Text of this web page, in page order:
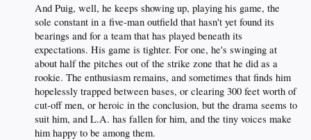
And Puig, well, he keeps showing up, playing his game, the
sole constant in a five-man outfield that hasn't yet found its
bearings and for a team that has played beneath its
expectations. His game is tighter. For one, he's swinging at
about half the pitches out of the strike zone that he did as a
rookie. The enthusiasm remains, and sometimes that finds him
hopelessly trapped between bases, or clearing 300 feet worth of
cut-off men, or heroic in the conclusion, but the drama seems to
suit him, and L.A. has fallen for him, and the tiny voices make
him happy to be among them.​